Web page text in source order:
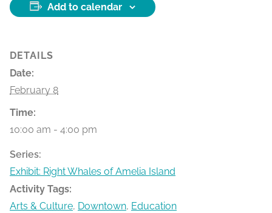
Add to calendar
DETAILS
Date:
February 8
Time:
10:00 am - 4:00 pm
Series:
Exhibit: Right Whales of Amelia Island
Activity Tags:
Arts & Culture, Downtown, Education